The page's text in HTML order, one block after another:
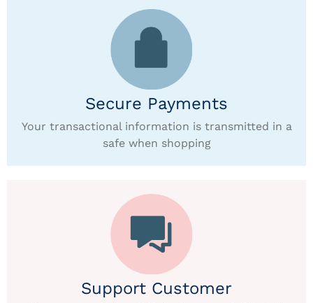
Secure Payments
Your transactional information is transmitted in a
safe when shopping
Support Customer